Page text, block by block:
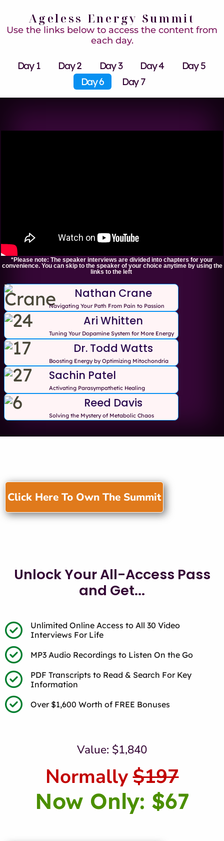
Ageless Energy Summit
Use the links below to access the content from
each day.
Day 1 Day 2 Day 3 Day 4
Day 5
Day 6
Day 7
*Please note: The speaker interviews are divided into chapters for your
convenience. You can skip to the speaker of your choice anytime by using the
links to the left
Nathan Crane
Navigating Your Path From Pain to Passion
Ari Whitten
Tuning Your Dopamine System for More Energy
Dr. Todd Watts
Boosting Energy by Optimizing Mitochondria
Sachin Patel
Activating Parasympathetic Healing
Reed Davis
Solving the Mystery of Metabolic Chaos
Click Here To Own The Summit
Unlock Your All-Access Pass
and Get...
Unlimited Online Access to All 30 Video
Interviews For Life
MP3 Audio Recordings to Listen On the Go
PDF Transcripts to Read & Search For Key
Information
Over $1,600 Worth of FREE Bonuses
Value: $1,840
Normally$197
Now Only: $67